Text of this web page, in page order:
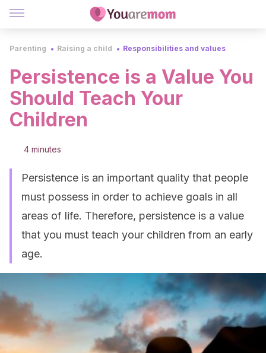
Parenting Raising a child Responsibilities and values
Persistence is a Value You
Should Teach Your
Children
4 minutes
Persistence is an important quality that people
must possess in order to achieve goals in all
areas of life. Therefore, persistence is a value
that you must teach your children from an early
age.